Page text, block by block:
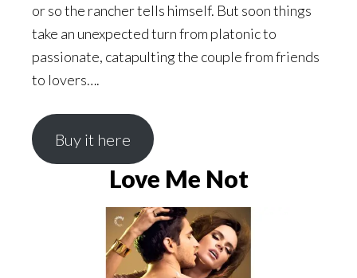
or so the rancher tells himself. But soon things
take an unexpected turn from platonic to
passionate, catapulting the couple from friends
to lovers….
Buy it here
Love Me Not